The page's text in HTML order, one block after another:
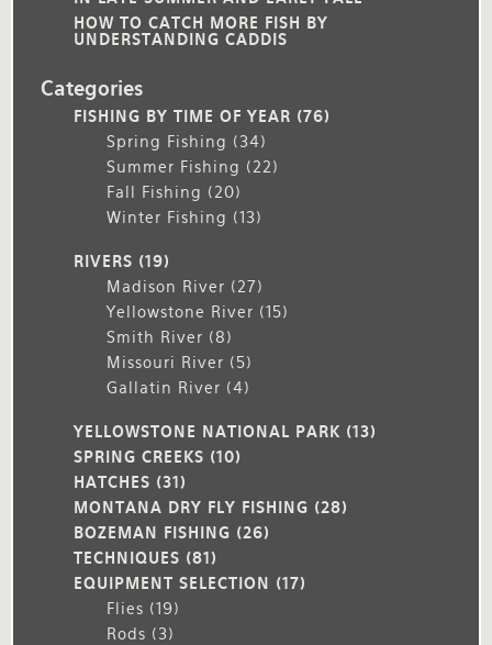
HOW TO CATCH MORE FISH BY
UNDERSTANDING CADDIS
Categories
FISHING BY TIME OF YEAR (76)
Spring Fishing (34)
Summer Fishing (22)
Fall Fishing (20)
Winter Fishing (13)
RIVERS (19)
Madison River (27)
Yellowstone River (15)
Smith River (8)
Missouri River (5)
Gallatin River (4)
YELLOWSTONE NATIONAL PARK (13)
SPRING CREEKS (10)
HATCHES (31)
MONTANA DRY FLY FISHING (28)
BOZEMAN FISHING (26)
TECHNIQUES (81)
EQUIPMENT SELECTION (17)
Flies (19)
Rods (3)